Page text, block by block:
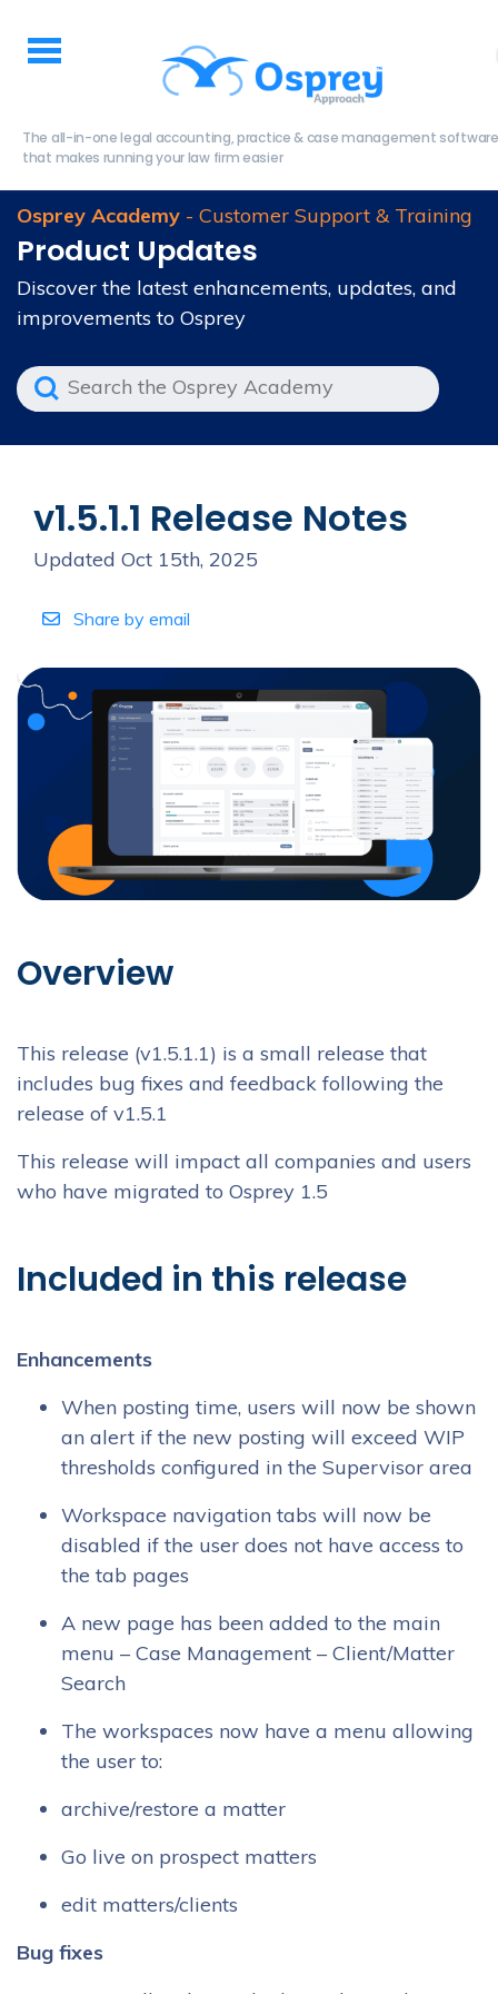
The all-in-one legal accounting, practice & case management software
that makes running your law firm easier
Osprey Academy - Customer Support & Training
Product Updates
Discover the latest enhancements, updates, and
improvements to Osprey
v1.5.1.1 Release Notes
Updated Oct 15th, 2025
Share by email
Overview
This release (v1.5.1.1) is a small release that
includes bug fixes and feedback following the
release of v1.5.1
This release will impact all companies and users
who have migrated to Osprey 1.5
Included in this release
Enhancements
When posting time, users will now be shown
an alert if the new posting will exceed WIP
thresholds configured in the Supervisor area
Workspace navigation tabs will now be
disabled if the user does not have access to
the tab pages
A new page has been added to the main
menu – Case Management – Client/Matter
Search
The workspaces now have a menu allowing
the user to:
archive/restore a matter
Go live on prospect matters
edit matters/clients
Bug fixes